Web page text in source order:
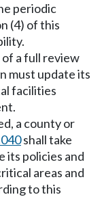
periodic
(4) of this
a full review
must update its
facilities
a county or
shall take
its policies and
areas and
to this